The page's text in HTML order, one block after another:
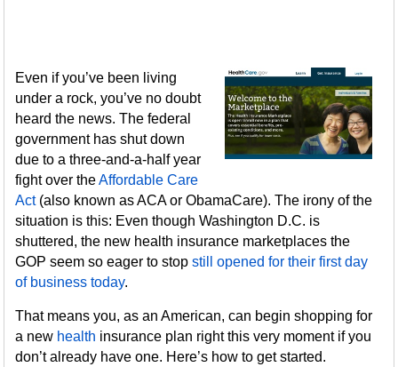
Even if you’ve been living
under a rock, you’ve no doubt
heard the news. The federal
government has shut down
due to a three-and-a-half year
fight over theAffordable Care
Act(also known as ACA or ObamaCare). The irony of the
situation is this: Even though Washington D.C. is
shuttered, the new health insurance marketplaces the
GOP seem so eager to stopstill opened for their first day
of business today.
That means you, as an American, can begin shopping for
a new health insurance plan right this very moment if you
don’t already have one. Here’s how to get started.